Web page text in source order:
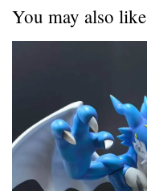
You may also like